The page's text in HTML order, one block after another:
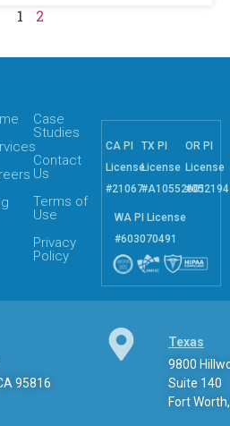
1 2
Case
Studies
Contact
Us
Terms of
Use
Privacy
Policy
CA PI
License
#21067
TX PI
License
#A10552601
OR PI
License
#052194
WA PI License
#603070491
95816
Texas
9800
Suite 140
Fort